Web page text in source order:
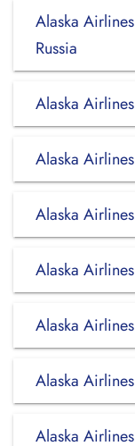
Alaska
Russia
Alaska
Alaska
Alaska
Alaska
Alaska
Alaska
Alaska